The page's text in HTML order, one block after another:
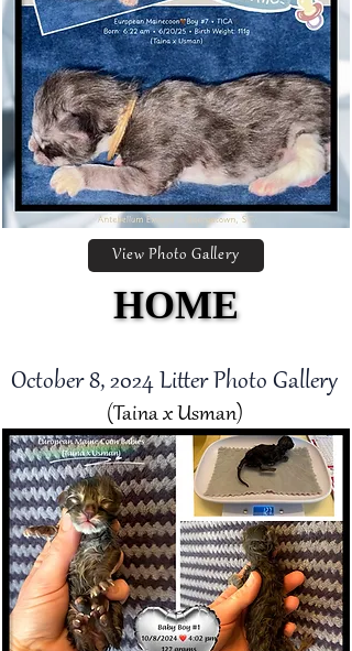
View Photo Gallery
HOME
HOME
October 8, 2024 Litter Photo Gallery
(Taina x Usman)